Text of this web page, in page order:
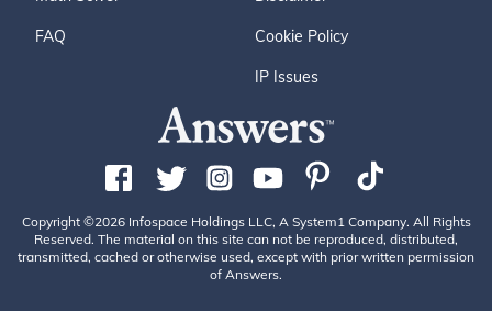
FAQ Cookie Policy
IP Issues
Copyright ©2026 Infospace Holdings LLC, A System1 Company. All Rights
Reserved. The material on this site can not be reproduced, distributed,
transmitted, cached or otherwise used, except with prior written permission
of Answers.